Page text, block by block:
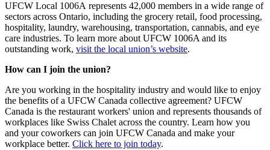
UFCW Local 1006A represents 42,000 members in a wide range of
sectors across Ontario, including the grocery retail, food processing,
hospitality, laundry, warehousing, transportation, cannabis, and eye
care industries. To learn more about UFCW 1006A and its
outstanding work, visit the local union’s website.
How can I join the union?
Are you working in the hospitality industry and would like to enjoy
the benefits of a UFCW Canada collective agreement? UFCW
Canada is the restaurant workers' union and represents thousands of
workplaces like Swiss Chalet across the country. Learn how you
and your coworkers can join UFCW Canada and make your
workplace better. Click here to join today.